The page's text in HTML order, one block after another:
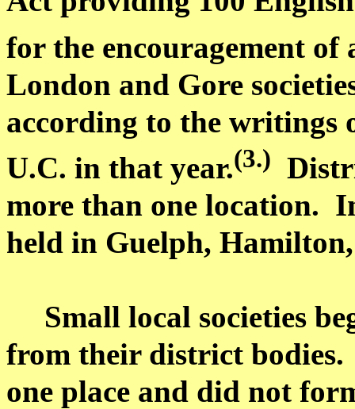
for the encouragement of
London and Gore
according to the writings
U.C. in that year.(3.)
more than one location.
held in Guelph, Hamilton
Small local societies
from their district bodies.
one place and did not